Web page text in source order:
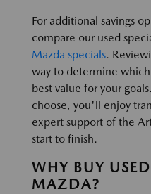
For additional savings
compare our used
Mazda specials.
way to determine
best value for your
choose, you'll enjoy
expert support of the
start to finish.
WHY BUY
MAZDA?